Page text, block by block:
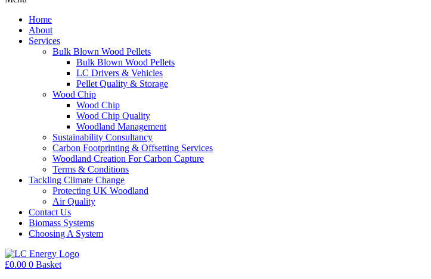
Home
About
Services
Bulk Blown Wood Pellets
Bulk Blown Wood Pellets
LC Drivers & Vehicles
Pellet Quality & Storage
Wood Chip
Wood Chip
Wood Chip Quality
Woodland Management
Sustainability Consultancy
Carbon Footprinting & Offsetting Services
Woodland Creation For Carbon Capture
Terms & Conditions
Tackling Climate Change
Protecting UK Woodland
Air Quality
Contact Us
Biomass Systems
Choosing A System
£0.00 0 Basket